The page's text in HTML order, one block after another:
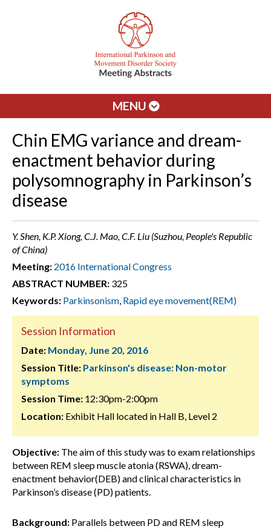
MENU
Chin EMG variance and dream-
enactment behavior during
polysomnography in Parkinson’s
disease
Y. Shen, K.P. Xiong, C.J. Mao, C.F. Liu (Suzhou, People's Republic
of China)
Meeting: 2016 International Congress
ABSTRACT NUMBER: 325
Keywords: Parkinsonism, Rapid eye movement(REM)
Session Information
Date: Monday, June 20, 2016
Session Title: Parkinson's disease: Non-motor
symptoms
Session Time: 12:30pm-2:00pm
Location: Exhibit Hall located in Hall B, Level 2
Objective: The aim of this study was to exam relationships
between REM sleep muscle atonia (RSWA), dream-
enactment behavior(DEB) and clinical characteristics in
Parkinson’s disease (PD) patients.
Background: Parallels between PD and REM sleep